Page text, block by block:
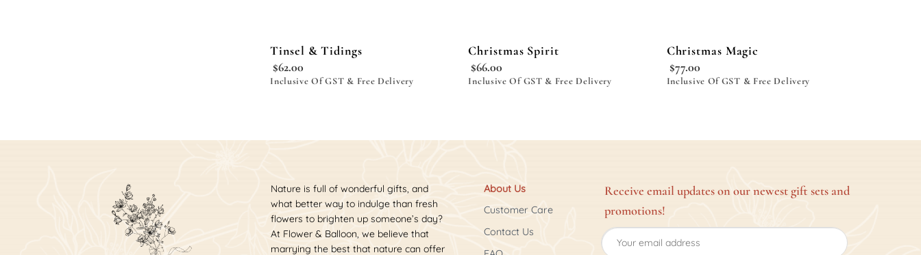
Tinsel & Tidings
$62.00
Inclusive Of GST & Free Delivery
Christmas Spirit
$66.00
Inclusive Of GST & Free Delivery
Christmas Magic
$77.00
Inclusive Of GST & Free Delivery
Nature is full of wonderful gifts, and
what better way to indulge than fresh
flowers to brighten up someone’s day?
At Flower & Balloon, we believe that
marrying the best that nature can offer
About Us
Customer Care
Contact Us
Receive email updates on our newest gift sets and
promotions!